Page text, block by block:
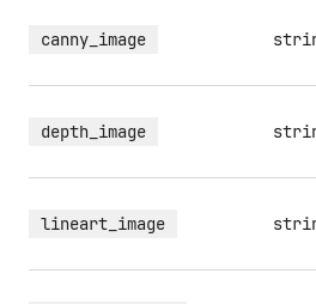
canny_image
depth_image
lineart_image